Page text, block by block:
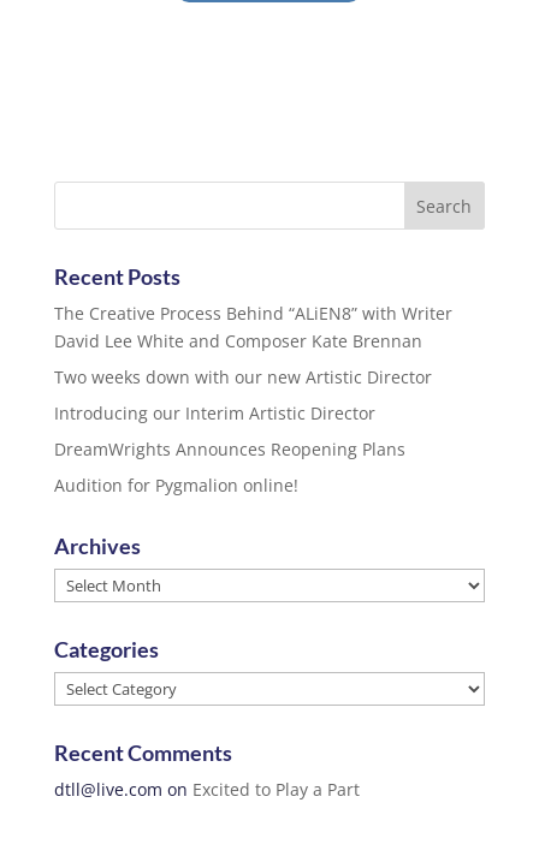
Recent Posts
The Creative Process Behind “ALiEN8” with Writer
David Lee White and Composer Kate Brennan
Two weeks down with our new Artistic Director
Introducing our Interim Artistic Director
DreamWrights Announces Reopening Plans
Audition for Pygmalion online!
Archives
Archives
Categories
Categories
Recent Comments
dtll@live.com on Excited to Play a Part